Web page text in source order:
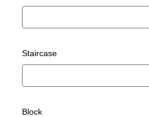
Staircase
Block